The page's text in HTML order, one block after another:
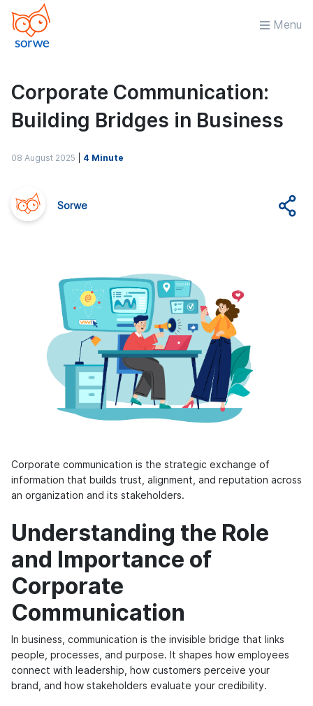
Menu
Corporate Communication:
Building Bridges in Business
08 August 2025 4 Minute
Sorwe
Corporate communication is the strategic exchange of
information that builds trust, alignment, and reputation across
an organization and its stakeholders.
Understanding the Role
and Importance of
Corporate
Communication
In business, communication is the invisible bridge that links
people, processes, and purpose. It shapes how employees
connect with leadership, how customers perceive your
brand, and how stakeholders evaluate your credibility.